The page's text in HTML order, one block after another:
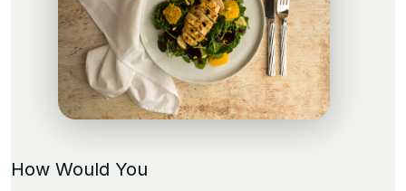
How Would You